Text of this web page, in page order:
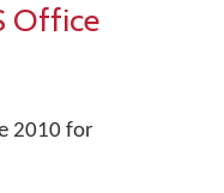
Office
2010 for